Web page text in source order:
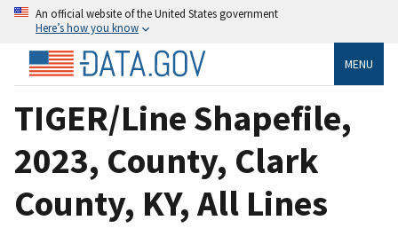
An official website of the United States government
Here’s how you know
MENU
TIGER/Line Shapefile,
2023, County, Clark
County, KY, All Lines